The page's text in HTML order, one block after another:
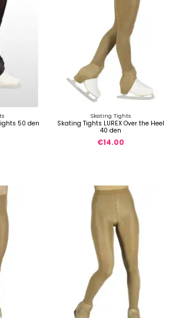
50 den
Skating Tights
Skating Tights LUREX Over the Heel
40 den
€14.00